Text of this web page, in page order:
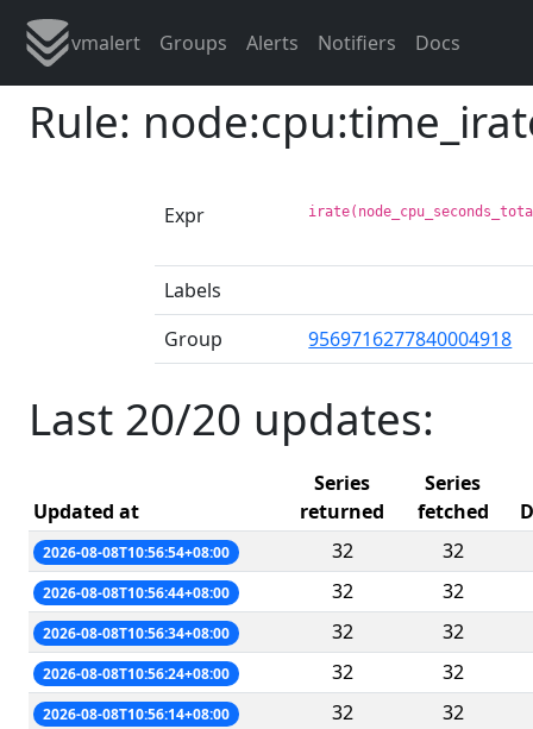
vmalert Groups Alerts Notifiers Docs
Rule:
Expr
Labels
Group
9569716277840004918
Last 20/20 updates:
Updated at
Series
returned
Series
fetched
2026-08-08T10:56:54+08:00 32 32
2026-08-08T10:56:44+08:00 32 32
2026-08-08T10:56:34+08:00 32 32
2026-08-08T10:56:24+08:00 32 32
2026-08-08T10:56:14+08:00 32 32